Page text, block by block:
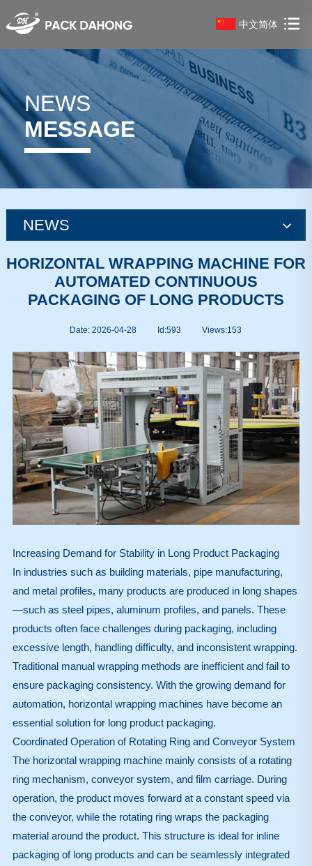
中文简体
NEWS
MESSAGE
NEWS
HORIZONTAL WRAPPING MACHINE FOR
AUTOMATED CONTINUOUS
PACKAGING OF LONG PRODUCTS
Date: 2026-04-28 Id:593 Views:153
Increasing Demand for Stability in Long Product Packaging
In industries such as building materials, pipe manufacturing,
and metal profiles, many products are produced in long shapes
—such as steel pipes, aluminum profiles, and panels. These
products often face challenges during packaging, including
excessive length, handling difficulty, and inconsistent wrapping.
Traditional manual wrapping methods are inefficient and fail to
ensure packaging consistency. With the growing demand for
automation, horizontal wrapping machines have become an
essential solution for long product packaging.
Coordinated Operation of Rotating Ring and Conveyor System
The horizontal wrapping machine mainly consists of a rotating
ring mechanism, conveyor system, and film carriage. During
operation, the product moves forward at a constant speed via
the conveyor, while the rotating ring wraps the packaging
material around the product. This structure is ideal for inline
packaging of long products and can be seamlessly integrated